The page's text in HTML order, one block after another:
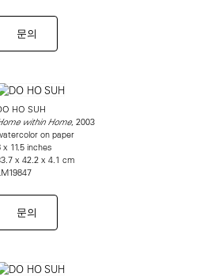
문의
HO SUH
within Home, 2003
on paper
x 11.5 inches
x 42.2 x 4.1 cm
문의